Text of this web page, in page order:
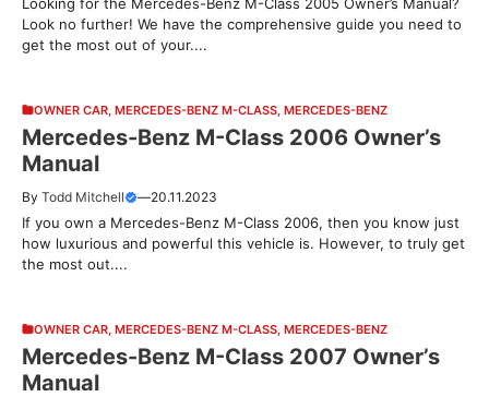
Look no further! We have the comprehensive guide you need to
get the most out of your....
OWNER CAR MERCEDES-BENZ M-CLASS MERCEDES-BENZ
Mercedes-Benz M-Class 2006 Owner’s
Manual
By Todd Mitchell —20.11.2023
If you own a Mercedes-Benz M-Class 2006, then you know just
how luxurious and powerful this vehicle is. However, to truly get
the most out....
OWNER CAR MERCEDES-BENZ M-CLASS MERCEDES-BENZ
Mercedes-Benz M-Class 2007 Owner’s
Manual